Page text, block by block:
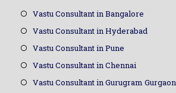
Vastu Consultant in Bangalore
Vastu Consultant in Hyderabad
Vastu Consultant in Pune
Vastu Consultant in Chennai
Vastu Consultant in Gurugram Gurgaon